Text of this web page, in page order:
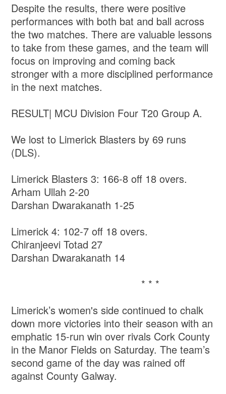
Despite the results, there were positive
performances with both bat and ball across
the two matches. There are valuable lessons
to take from these games, and the team will
focus on improving and coming back
stronger with a more disciplined performance
in the next matches.
RESULT| MCU Division Four T20 Group A.
We lost to Limerick Blasters by 69 runs
(DLS).
Limerick Blasters 3: 166-8 off 18 overs.
Arham Ullah 2-20
Darshan Dwarakanath 1-25
Limerick 4: 102-7 off 18 overs.
Chiranjeevi Totad 27
Darshan Dwarakanath 14
* * *
Limerick’s women's side continued to chalk
down more victories into their season with an
emphatic 15-run win over rivals Cork County
in the Manor Fields on Saturday. The team’s
second game of the day was rained off
against County Galway.